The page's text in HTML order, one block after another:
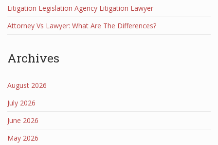
Litigation Legislation Agency Litigation Lawyer
Attorney Vs Lawyer: What Are The Differences?
Archives
August 2026
July 2026
June 2026
May 2026